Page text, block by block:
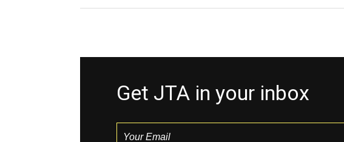
Get JTA in your inbox